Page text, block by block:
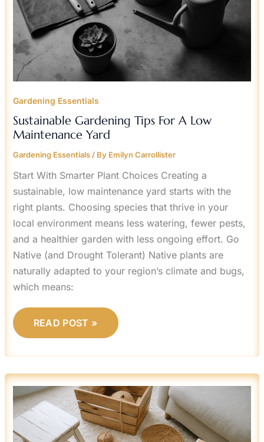
Gardening Essentials
Sustainable Gardening Tips For A Low
Maintenance Yard
Gardening Essentials/ By Emilyn Carrollister
Start With Smarter Plant Choices Creating a
sustainable, low maintenance yard starts with the
right plants. Choosing species that thrive in your
local environment means less watering, fewer pests,
and a healthier garden with less ongoing effort. Go
Native (and Drought Tolerant) Native plants are
naturally adapted to your region’s climate and bugs,
which means:
READ POST »
UPCYCLING
FURNITURE:
TRANSFORM
OLD
PIECES
WITH
SIMPLE